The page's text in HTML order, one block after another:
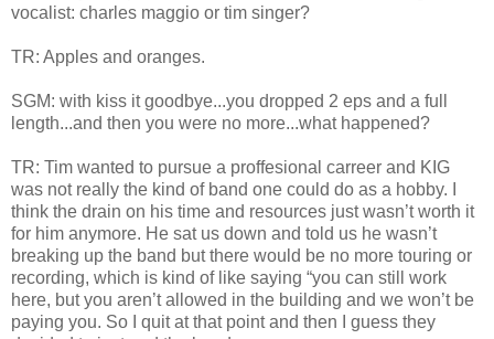
vocalist: charles maggio or tim singer?
TR: Apples and oranges.
SGM: with kiss it goodbye...you dropped 2 eps and a full
length...and then you were no more...what happened?
TR: Tim wanted to pursue a proffesional carreer and KIG
was not really the kind of band one could do as a hobby. I
think the drain on his time and resources just wasn’t worth it
for him anymore. He sat us down and told us he wasn’t
breaking up the band but there would be no more touring or
recording, which is kind of like saying “you can still work
here, but you aren’t allowed in the building and we won’t be
paying you. So I quit at that point and then I guess they